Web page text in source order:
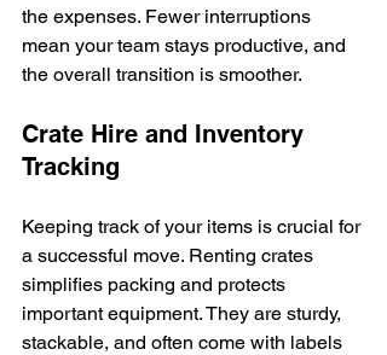
the expenses. Fewer interruptions
mean your team stays productive, and
the overall transition is smoother.
Crate Hire and Inventory
Tracking
Keeping track of your items is crucial for
a successful move. Renting crates
simplifies packing and protects
important equipment. They are sturdy,
stackable, and often come with labels